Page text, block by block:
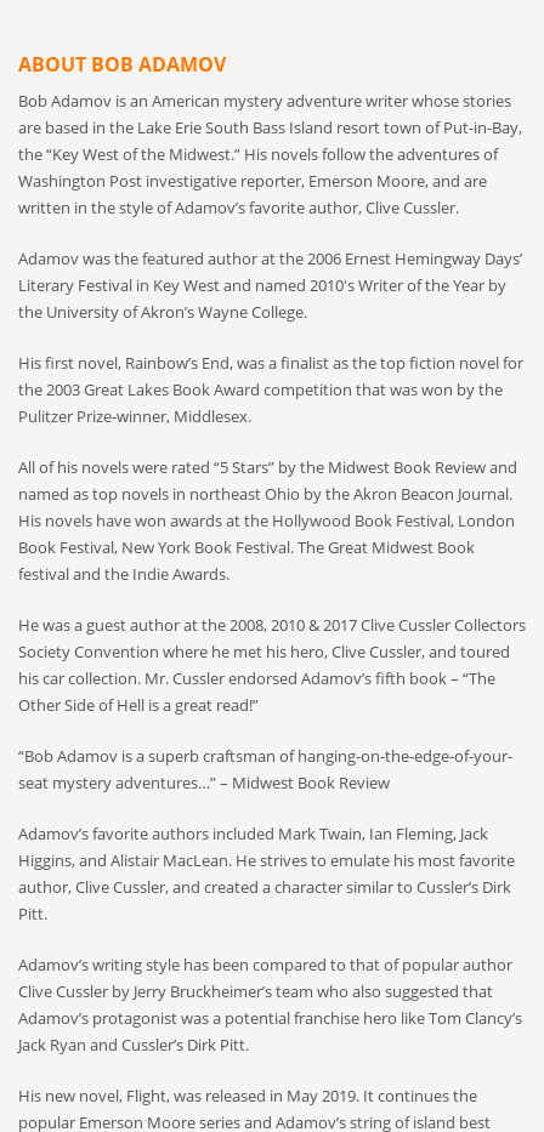
ABOUT BOB ADAMOV
Bob Adamov is an American mystery adventure writer whose stories
are based in the Lake Erie South Bass Island resort town of Put-in-Bay,
the “Key West of the Midwest.” His novels follow the adventures of
Washington Post investigative reporter, Emerson Moore, and are
written in the style of Adamov’s favorite author, Clive Cussler.
Adamov was the featured author at the 2006 Ernest Hemingway Days’
Literary Festival in Key West and named 2010′s Writer of the Year by
the University of Akron’s Wayne College.
His first novel, Rainbow’s End, was a finalist as the top fiction novel for
the 2003 Great Lakes Book Award competition that was won by the
Pulitzer Prize-winner, Middlesex.
All of his novels were rated “5 Stars” by the Midwest Book Review and
named as top novels in northeast Ohio by the Akron Beacon Journal.
His novels have won awards at the Hollywood Book Festival, London
Book Festival, New York Book Festival. The Great Midwest Book
festival and the Indie Awards.
He was a guest author at the 2008, 2010 & 2017 Clive Cussler Collectors
Society Convention where he met his hero, Clive Cussler, and toured
his car collection. Mr. Cussler endorsed Adamov’s fifth book – “The
Other Side of Hell is a great read!”
“Bob Adamov is a superb craftsman of hanging-on-the-edge-of-your-
seat mystery adventures…” – Midwest Book Review
Adamov’s favorite authors included Mark Twain, Ian Fleming, Jack
Higgins, and Alistair MacLean. He strives to emulate his most favorite
author, Clive Cussler, and created a character similar to Cussler’s Dirk
Pitt.
Adamov’s writing style has been compared to that of popular author
Clive Cussler by Jerry Bruckheimer’s team who also suggested that
Adamov’s protagonist was a potential franchise hero like Tom Clancy’s
Jack Ryan and Cussler’s Dirk Pitt.
His new novel, Flight, was released in May 2019. It continues the
popular Emerson Moore series and Adamov’s string of island best